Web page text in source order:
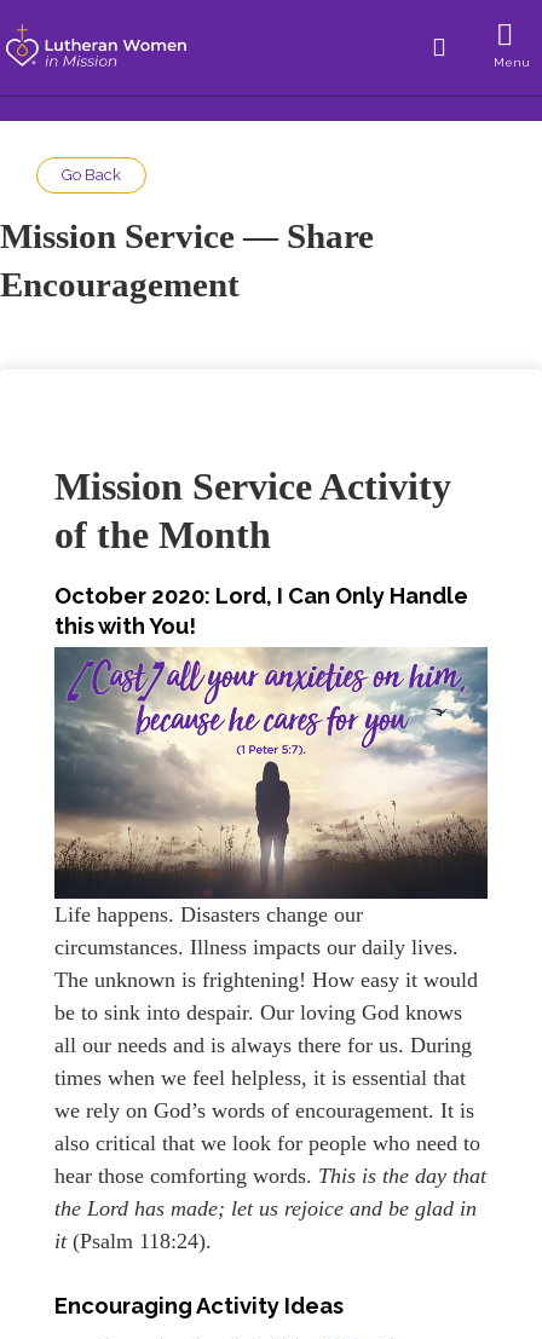
Menu
Go Back
Mission Service — Share
Encouragement
Mission Service Activity
of the Month
October 2020: Lord, I Can Only Handle
this with You!
Life happens. Disasters change our
circumstances. Illness impacts our daily lives.
The unknown is frightening! How easy it would
be to sink into despair. Our loving God knows
all our needs and is always there for us. During
times when we feel helpless, it is essential that
we rely on God’s words of encouragement. It is
also critical that we look for people who need to
hear those comforting words. This is the day that
the Lord has made; let us rejoice and be glad in
it(Psalm 118:24).
Encouraging Activity Ideas